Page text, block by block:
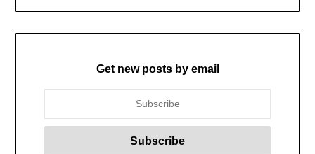
Get new posts by email